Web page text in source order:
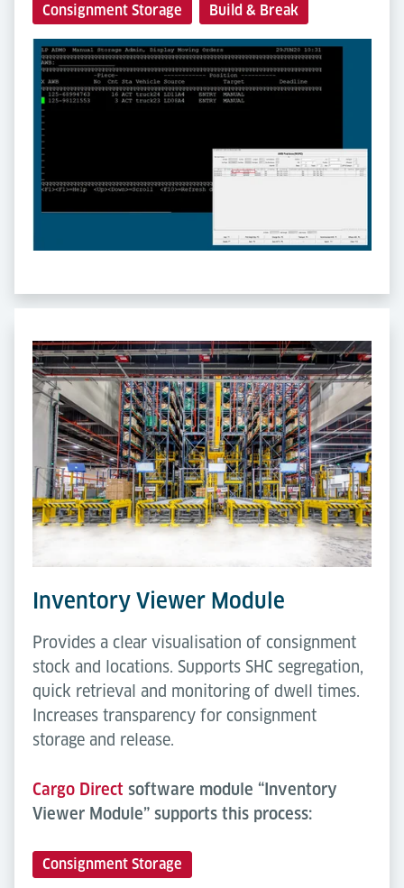
Consignment Storage Build & Break
Inventory Viewer Module
Provides a clear visualisation of consignment
stock and locations. Supports SHC segregation,
quick retrieval and monitoring of dwell times.
Increases transparency for consignment
storage and release.
Cargo Direct software module “Inventory
Viewer Module” supports this process:
Consignment Storage